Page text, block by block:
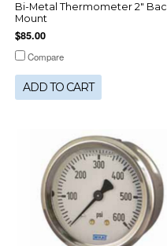
Bi-Metal Thermometer 2"
Mount
$85.00
Compare
ADD TO CART